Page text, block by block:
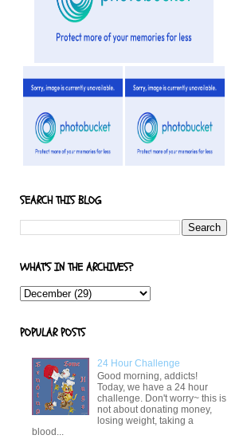
SEARCH THIS BLOG
WHAT'S IN THE ARCHIVES?
POPULAR POSTS
24 Hour Challenge
Good morning, addicts!
Today, we have a 24 hour
challenge. Don't worry~ this is
not about donating money,
losing weight, taking a
blood...